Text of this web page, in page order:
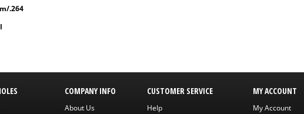
.264
COMPANY INFO
About Us
CUSTOMER SERVICE
Help
MY ACCOUNT
My Account